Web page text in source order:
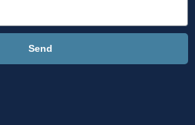
Send